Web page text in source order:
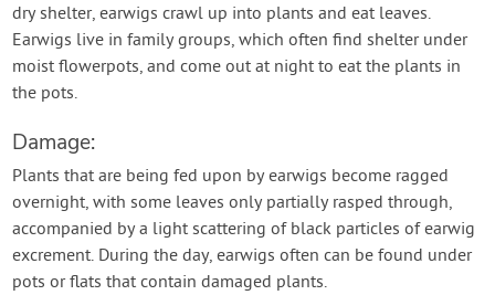
dry shelter, earwigs crawl up into plants and eat leaves.
Earwigs live in family groups, which often find shelter under
moist flowerpots, and come out at night to eat the plants in
the pots.
Damage:
Plants that are being fed upon by earwigs become ragged
overnight, with some leaves only partially rasped through,
accompanied by a light scattering of black particles of earwig
excrement. During the day, earwigs often can be found under
pots or flats that contain damaged plants.